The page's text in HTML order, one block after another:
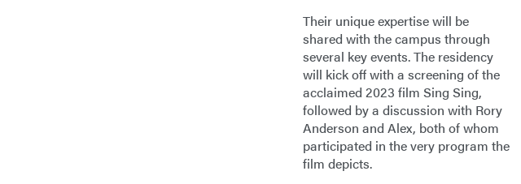
Their unique expertise will be
shared with the campus through
several key events. The residency
will kick off with a screening of the
acclaimed 2023 film Sing Sing,
followed by a discussion with Rory
Anderson and Alex, both of whom
participated in the very program the
film depicts.